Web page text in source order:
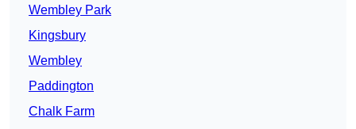
Wembley Park
Kingsbury
Wembley
Paddington
Chalk Farm